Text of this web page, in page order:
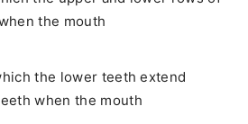
the mouth
the lower teeth extend
when the mouth